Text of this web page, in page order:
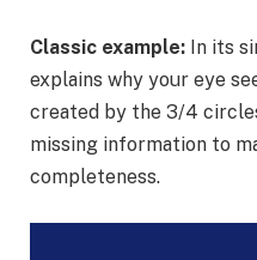
Classic example: In its
explains why your eye
created by the 3/4
missing information to
completeness.